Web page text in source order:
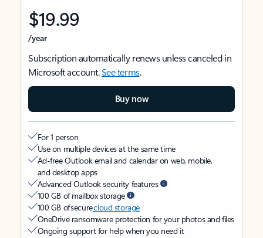
$19.99
/year
Subscription automatically renews unless canceled in
Microsoft account.See terms.
Buy now
For 1 person
Use on multiple devices at the same time
Ad-free Outlook email and calendar on web, mobile,
and desktop apps
Advanced Outlook security features
100 GB of mailbox storage
100 GB of securecloud storage
OneDrive ransomware protection for your photos and files
Ongoing support for help when you need it